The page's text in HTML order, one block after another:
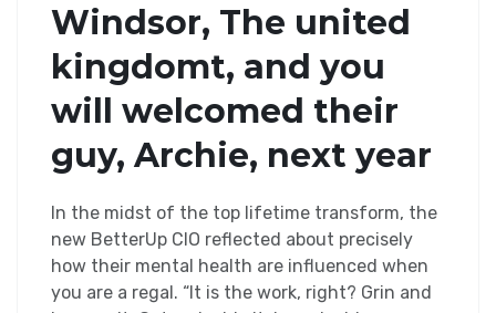
Windsor, The united
kingdomt, and you
will welcomed their
guy, Archie, next year
In the midst of the top lifetime transform, the
new BetterUp CIO reflected about precisely
how their mental health are influenced when
you are a regal. “It is the work, right? Grin and